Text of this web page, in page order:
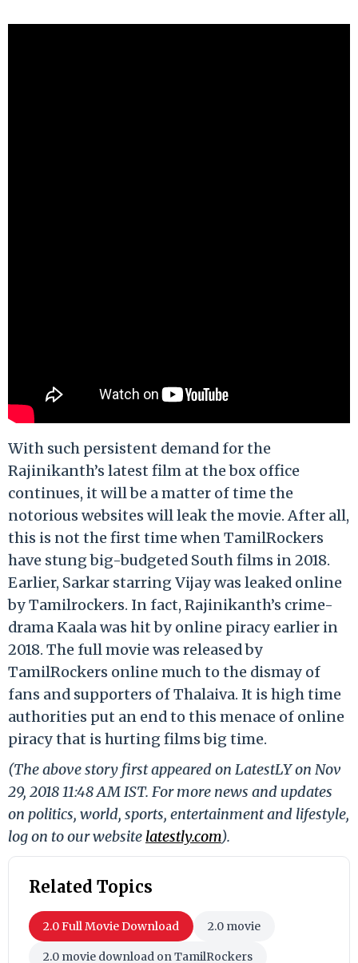
With such persistent demand for the
Rajinikanth’s latest film at the box office
continues, it will be a matter of time the
notorious websites will leak the movie. After all,
this is not the first time when TamilRockers
have stung big-budgeted South films in 2018.
Earlier, Sarkar starring Vijay was leaked online
by Tamilrockers. In fact, Rajinikanth’s crime-
drama Kaala was hit by online piracy earlier in
2018. The full movie was released by
TamilRockers online much to the dismay of
fans and supporters of Thalaiva. It is high time
authorities put an end to this menace of online
piracy that is hurting films big time.
(The above story first appeared on LatestLY on Nov
29, 2018 11:48 AM IST. For more news and updates
on politics, world, sports, entertainment and lifestyle,
log on to our website latestly.com).
Related Topics
2.0 Full Movie Download 2.0 movie
2.0 movie download on TamilRockers